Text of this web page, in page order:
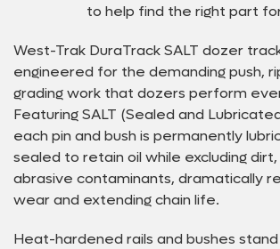
to help find the right part
West-Trak DuraTrack SALT dozer
engineered for the demanding push,
grading work that dozers perform
Featuring SALT (Sealed and
each pin and bush is permanently
sealed to retain oil while excluding
abrasive contaminants, dramatically
wear and extending chain life.
Heat-hardened rails and bushes